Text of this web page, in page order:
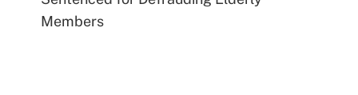
Members